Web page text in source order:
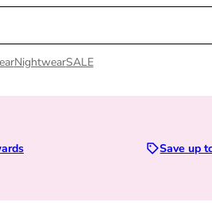
NightwearSALE
Sizes 28D to
Save up